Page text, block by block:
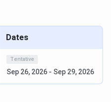
Dates
Tentative
Sep 26, 2026 - Sep 29, 2026